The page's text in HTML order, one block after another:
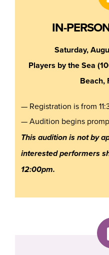
IN-
Saturday,
Players by the Sea
Beach,
— Registration is from
— Audition begins
This audition is not by
interested performers
12:00pm.